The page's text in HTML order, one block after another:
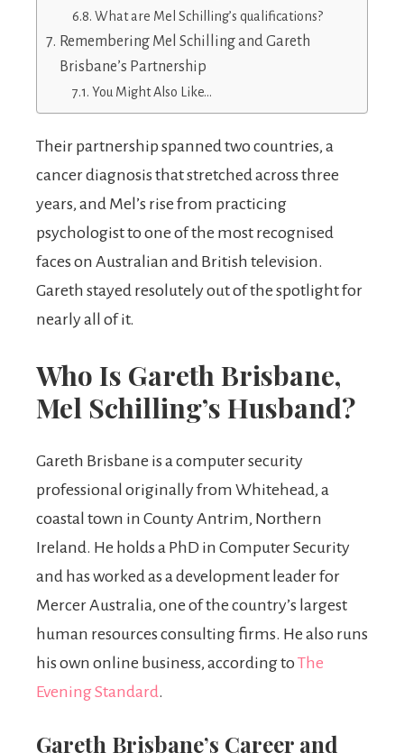
What are Mel Schilling’s qualifications?
Remembering Mel Schilling and Gareth
Brisbane’s Partnership
You Might Also Like…
Their partnership spanned two countries, a
cancer diagnosis that stretched across three
years, and Mel’s rise from practicing
psychologist to one of the most recognised
faces on Australian and British television.
Gareth stayed resolutely out of the spotlight for
nearly all of it.
Who Is Gareth Brisbane,
Mel Schilling’s Husband?
Gareth Brisbane is a computer security
professional originally from Whitehead, a
coastal town in County Antrim, Northern
Ireland. He holds a PhD in Computer Security
and has worked as a development leader for
Mercer Australia, one of the country’s largest
human resources consulting firms. He also runs
his own online business, according toThe
Evening Standard.
Gareth Brisbane’s Career and